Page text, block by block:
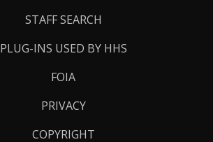
STAFF SEARCH
PLUG-INS USED BY HHS
FOIA
PRIVACY
COPYRIGHT